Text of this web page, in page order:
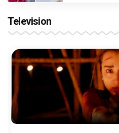
Television